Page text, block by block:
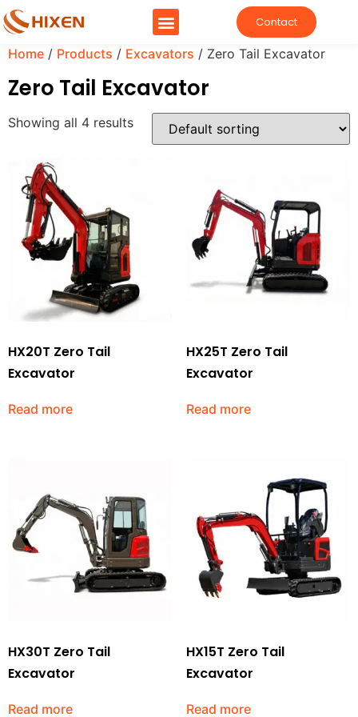
Contact
Home / Products / Excavators / Zero Tail Excavator
Zero Tail Excavator
Showing all 4 results
HX20T Zero Tail
Excavator
Read more
HX25T Zero Tail
Excavator
Read more
HX30T Zero Tail
Excavator
Read more
HX15T Zero Tail
Excavator
Read more